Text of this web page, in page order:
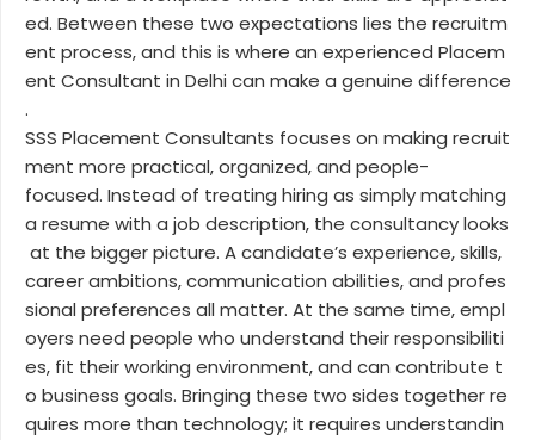
ed. Between these two expectations lies the recruitm
ent process, and this is where an experienced Placem
ent Consultant in Delhi can make a genuine difference
.
SSS Placement Consultants focuses on making recruit
ment more practical, organized, and people-
focused. Instead of treating hiring as simply matching
a resume with a job description, the consultancy looks
at the bigger picture. A candidate’s experience, skills,
career ambitions, communication abilities, and profes
sional preferences all matter. At the same time, empl
oyers need people who understand their responsibiliti
es, fit their working environment, and can contribute t
o business goals. Bringing these two sides together re
quires more than technology; it requires understandin